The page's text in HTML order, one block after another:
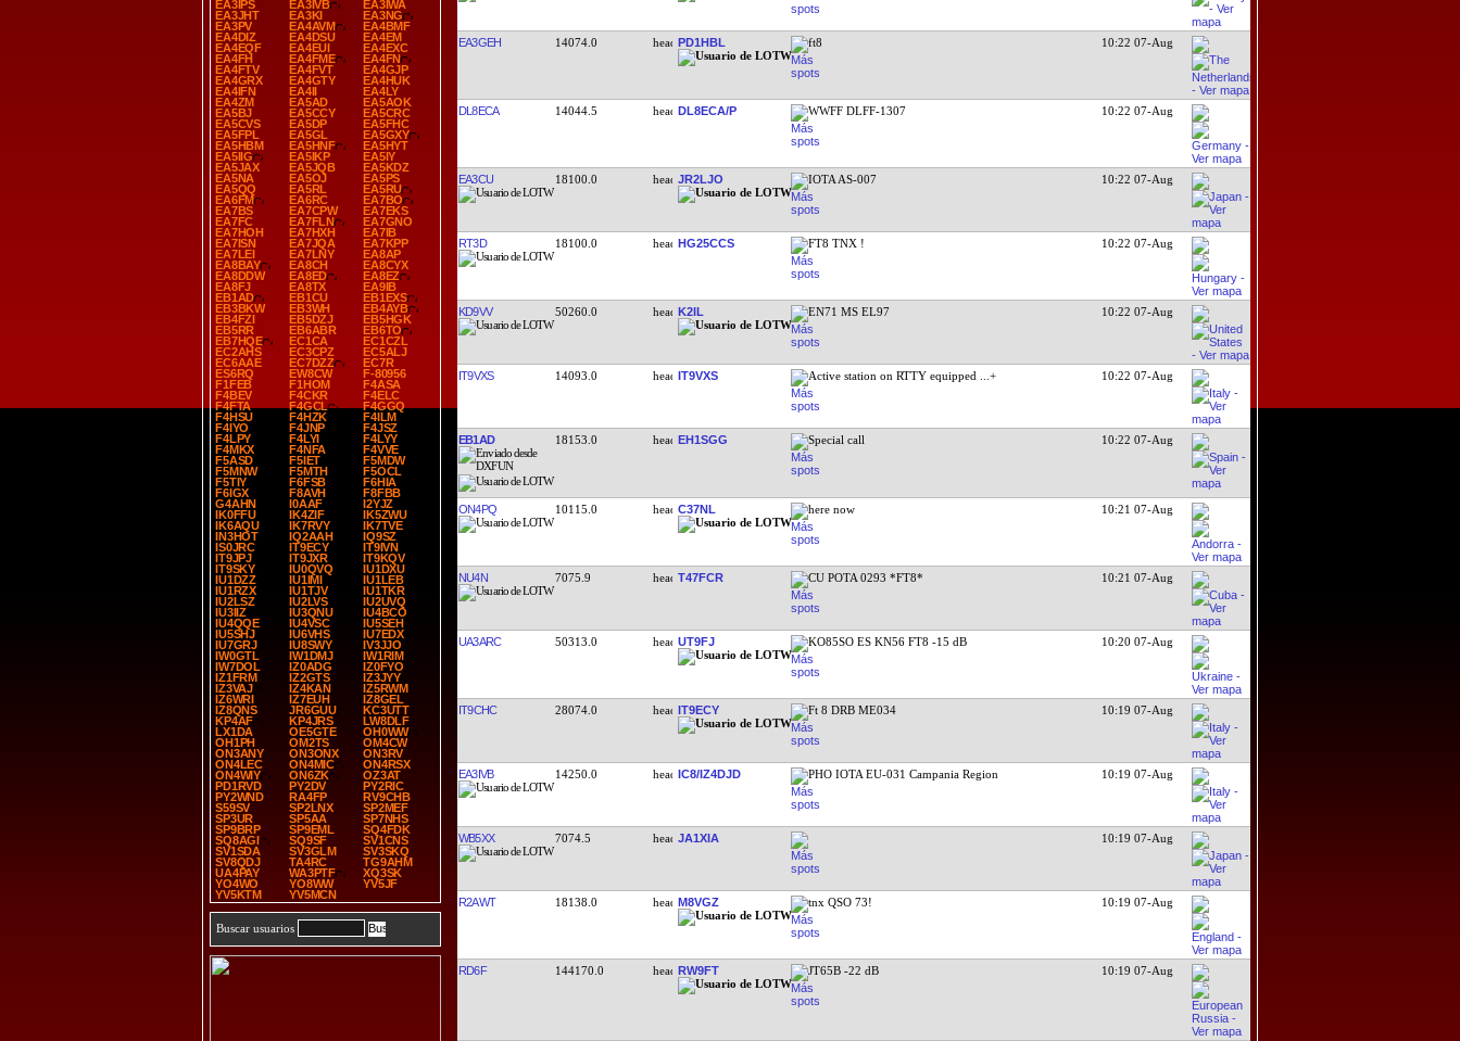
EA3IPS
EA3IVB
EA3IWA
EA3JHT
EA3KI
EA3NG
EA3PV
EA4AVM
EA4BMF
EA4DIZ
EA4DSU
EA4EM
EA4EQF
EA4EUI
EA4EXC
EA4FH
EA4FME
EA4FN
EA4FTV
EA4FVT
EA4GJP
EA4GRX
EA4GTY
EA4HUK
EA4IFN
EA4II
EA4LY
EA4ZM
EA5AD
EA5AOK
EA5BJ
EA5CCY
EA5CRC
EA5CVS
EA5DP
EA5FHC
EA5FPL
EA5GL
EA5GXY
EA5HBM
EA5HNF
EA5HYT
EA5IIG
EA5IKP
EA5IY
EA5JAX
EA5JQB
EA5KDZ
EA5NA
EA5OJ
EA5PS
EA5QQ
EA5RL
EA5RU
EA6FM
EA6RC
EA7BO
EA7BS
EA7CPW
EA7EKS
EA7FC
EA7FLN
EA7GNO
EA7HOH
EA7HXH
EA7IB
EA7ISN
EA7JQA
EA7KPP
EA7LEI
EA7LNY
EA8AP
EA8BAY
EA8CH
EA8CYX
EA8DDW
EA8ED
EA8EZ
EA8FJ
EA8TX
EA9IB
EB1AD
EB1CU
EB1EXS
EB3BKW
EB3WH
EB4AYB
EB4FZI
EB5DZJ
EB5HGK
EB5RR
EB6ABR
EB6TO
EB7HQE
EC1CA
EC1CZL
EC2AHS
EC3CPZ
EC5ALJ
EC6AAE
EC7DZZ
EC7R
ES6RQ
EW8CW
F-80956
F1FEB
F1HOM
F4ASA
F4BEV
F4CKR
F4ELC
F4FTA
F4GCL
F4GGQ
F4HSU
F4HZK
F4ILM
F4IYO
F4JNP
F4JSZ
F4LPY
F4LYI
F4LYY
F4MKX
F4NFA
F4VVE
F5ASD
F5IET
F5MDW
F5MNW
F5MTH
F5OCL
F5TIY
F6FSB
F6HIA
F6IGX
F8AVH
F8FBB
G4AHN
I0AAF
I2YJZ
IK0FFU
IK4ZIF
IK5ZWU
IK6AQU
IK7RVY
IK7TVE
IN3HOT
IQ2AAH
IQ9SZ
IS0JRC
IT9ECY
IT9IVN
IT9JPJ
IT9JXR
IT9KQV
IT9SKY
IU0QVQ
IU1DXU
IU1DZZ
IU1IMI
IU1LEB
IU1RZX
IU1TJV
IU1TKR
IU2LSZ
IU2LVS
IU2UVQ
IU3IIZ
IU3QNU
IU4BCO
IU4QQE
IU4VSC
IU5SEH
IU5SHJ
IU6VHS
IU7EDX
IU7GRJ
IU8SWY
IV3JJO
IW0GTL
IW1DMJ
IW1RIM
IW7DOL
IZ0ADG
IZ0FYO
IZ1FRM
IZ2GTS
IZ3JYY
IZ3VAJ
IZ4KAN
IZ5RWM
IZ6WRI
IZ7EUH
IZ8GEL
IZ8QNS
JR6GUU
KC3UTT
KP4AF
KP4JRS
LW8DLF
LX1DA
OE5GTE
OH0WW
OH1PH
OM2TS
OM4CW
ON3ANY
ON3ONX
ON3RV
ON4LEC
ON4MIC
ON4RSX
ON4WIY
ON6ZK
OZ3AT
PD1RVD
PY2DV
PY2RIC
PY2WND
RA4FP
RV9CHB
S59SV
SP2LNX
SP2MEF
SP3UR
SP5AA
SP7NHS
SP9BRP
SP9EML
SQ4FDK
SQ8AGI
SQ9SF
SV1CNS
SV1SDA
SV3GLM
SV3SKQ
SV8QDJ
TA4RC
TG9AHM
UA4PAY
WA3PTF
XQ3SK
YO4WO
YO8WW
YV5JF
YV5KTM
YV5MCN
Buscar usuarios
EA3GEH 14074.0 PD1HBL ft8 10:22 07-Aug
DL8ECA 14044.5 DL8ECA/P WWFF DLFF-1307 10:22 07-Aug
EA3CU 18100.0 JR2LJO IOTA AS-007 10:22 07-Aug
RT3D 18100.0 HG25CCS FT8 TNX ! 10:22 07-Aug
KD9VV 50260.0 K2IL EN71 MS EL97 10:22 07-Aug
IT9VXS 14093.0 IT9VXS Active station on RTTY equipped ...+ 10:22 07-Aug
EB1AD 18153.0 EH1SGG Special call 10:22 07-Aug
ON4PQ 10115.0 C37NL here now 10:21 07-Aug
NU4N 7075.9 T47FCR CU POTA 0293 *FT8* 10:21 07-Aug
UA3ARC 50313.0 UT9FJ KO85SO ES KN56 FT8 -15 dB 10:20 07-Aug
IT9CHC 28074.0 IT9ECY Ft 8 DRB ME034 10:19 07-Aug
EA3IVB 14250.0 IC8/IZ4DJD PHO IOTA EU-031 Campania Region 10:19 07-Aug
WB5XX 7074.5 JA1XIA 10:19 07-Aug
R2AWT 18138.0 M8VGZ tnx QSO 73! 10:19 07-Aug
RD6F 144170.0 RW9FT JT65B -22 dB 10:19 07-Aug